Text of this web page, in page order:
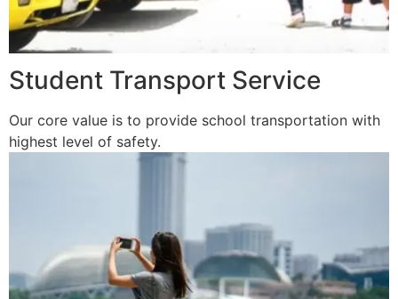
Student Transport Service
Our core value is to provide school transportation with
highest level of safety.